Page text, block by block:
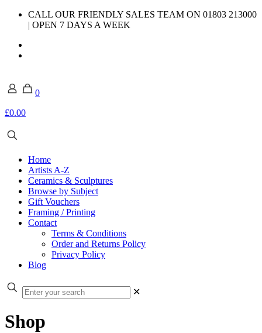
CALL OUR FRIENDLY SALES TEAM ON 01803 213000
| OPEN 7 DAYS A WEEK
0
£0.00
Home
Artists A-Z
Ceramics & Sculptures
Browse by Subject
Gift Vouchers
Framing / Printing
Contact
Terms & Conditions
Order and Returns Policy
Privacy Policy
Blog
✕
Shop